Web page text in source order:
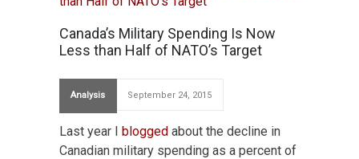
Canada’s Military Spending Is Now
Less than Half of NATO’s Target
Analysis September 24, 2015
Last year I blogged about the decline in
Canadian military spending as a percent of